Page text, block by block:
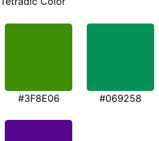
#3F8E06 #069258